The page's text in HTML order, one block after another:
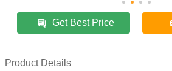
Get Best Price
Product Details